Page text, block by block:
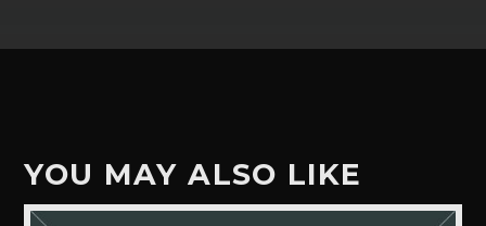
YOU MAY ALSO LIKE